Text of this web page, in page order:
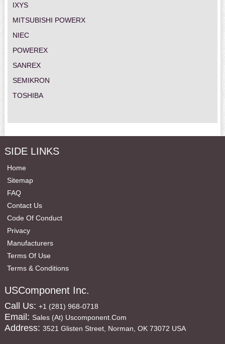
IXYS
MITSUBISHI POWERX
NIEC
POWEREX
SANREX
SEMIKRON
TOSHIBA
SIDE LINKS
Home
Sitemap
FAQ
Contact Us
Code Of Conduct
Privacy
Manufacturers
Terms Of Use
Terms & Conditions
USComponent Inc.
Call Us: +1 (281) 968-0718
Email: Sales (at) Uscomponent.com
Address: 3521 Glisten Street, Norman, OK 73072 USA